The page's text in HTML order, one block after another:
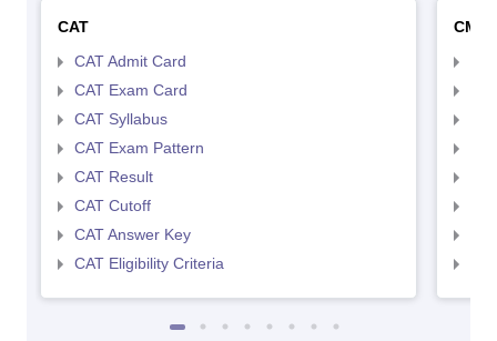
CAT
CAT Admit Card
CAT Exam Card
CAT Syllabus
CAT Exam Pattern
CAT Result
CAT Cutoff
CAT Answer Key
CAT Eligibility Criteria
CMAT